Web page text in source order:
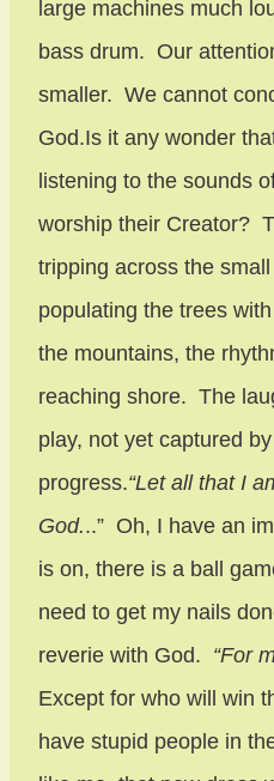
large machines much
bass drum. Our
smaller. We cannot
God.Is it any wonder
listening to the sounds
worship their Creator?
tripping across the
populating the trees
the mountains, the
reaching shore. The
play, not yet captured by
progress.“Let all that I
God...” Oh, I have an
is on, there is a ball
need to get my nails
reverie with God. “For
Except for who will win
have stupid people in